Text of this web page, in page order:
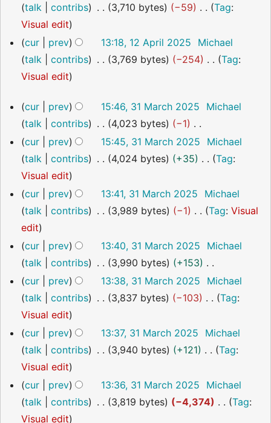
y
m
r
y
t
s
u
m
m
r
y
e
d
i
t
s
m
m
a
r
y
2025talk
contribs 3,710 bytes
−59
N
o
e
d
t
s
u
m
m
a
r
y
Tag:
Visual edit
cur
prev 13:18, 12 April 2025
Michael
talk
contribs 3,769 bytes
−254
N
e
d
i
t
s
u
m
m
a
r
y
Tag:
Visual edit
March
2025
cur prev 15:46, 31 March 2025
Michael
talk
contribs 4,023 bytes
−1
N
o
e
d
i
t
s
u
m
m
a
r
y
cur prev 15:45, 31 March 2025
Michael
talk
contribs 4,024 bytes
+35
N
o
e
d
i
t
s
u
m
m
a
r
y
Tag:
Visual edit
cur
prev 13:41, 31 March 2025
Michael
talk
contribs 3,989 bytes
−1
N
o
e
d
i
t
s
u
m
m
a
r
Tag: Visual
edit
cur
prev 13:40, 31 March 2025
Michael
talk
contribs 3,990 bytes
+153
N
o
e
d
i
t
s
u
m
cur prev 13:38, 31 March 2025
Michael
talk
contribs 3,837 bytes
−103
N
o
e
d
i
t
s
Tag:
Visual edit
cur
prev 13:37, 31 March 2025
Michael
talk
contribs 3,940 bytes
+121
N
o
e
d
Tag:
Visual edit
cur
prev 13:36, 31 March 2025
Michael
talk
contribs 3,819 bytes
−4,374
N
Tag:
Visual edit